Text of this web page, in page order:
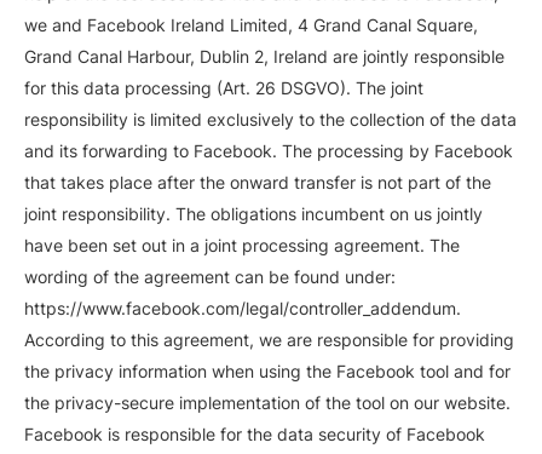
we and Facebook Ireland Limited, 4 Grand Canal Square,
Grand Canal Harbour, Dublin 2, Ireland are jointly responsible
for this data processing (Art. 26 DSGVO). The joint
responsibility is limited exclusively to the collection of the data
and its forwarding to Facebook. The processing by Facebook
that takes place after the onward transfer is not part of the
joint responsibility. The obligations incumbent on us jointly
have been set out in a joint processing agreement. The
wording of the agreement can be found under:
https://www.facebook.com/legal/controller_addendum.
According to this agreement, we are responsible for providing
the privacy information when using the Facebook tool and for
the privacy-secure implementation of the tool on our website.
Facebook is responsible for the data security of Facebook